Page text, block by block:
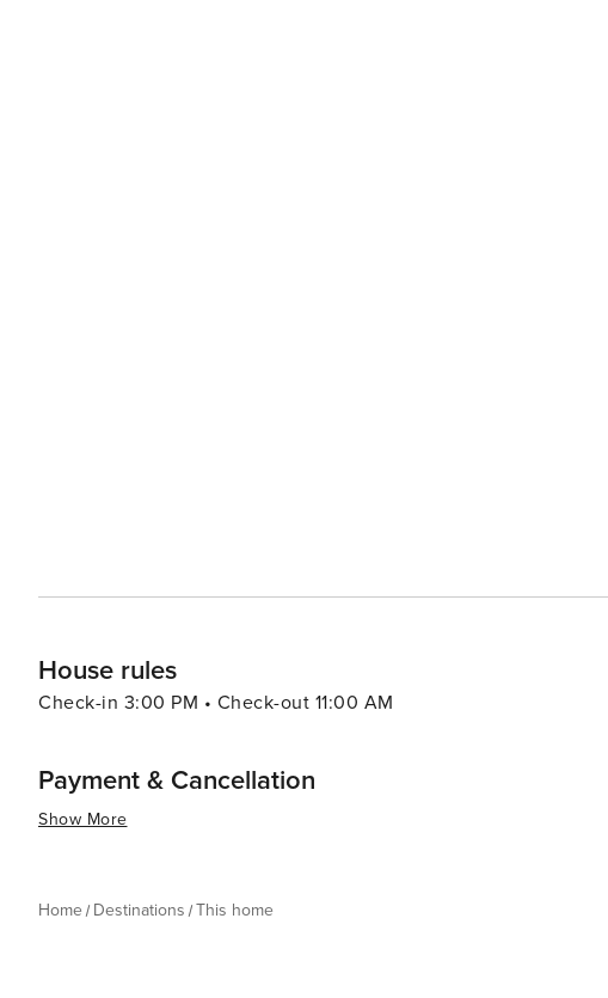
House rules
Check-in 3:00 PM • Check-out 11:00 AM
Payment & Cancellation
Show More
Home Destinations This home